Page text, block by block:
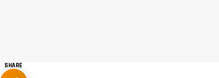
SHARE